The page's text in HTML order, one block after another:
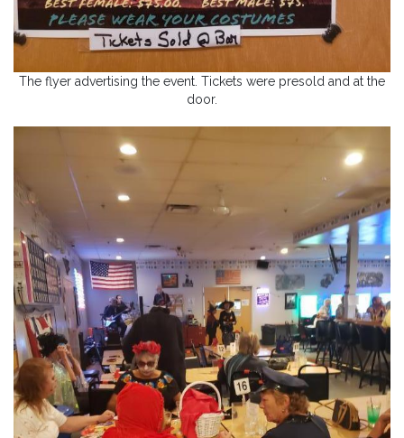
The flyer advertising the event. Tickets were presold and at the
door.